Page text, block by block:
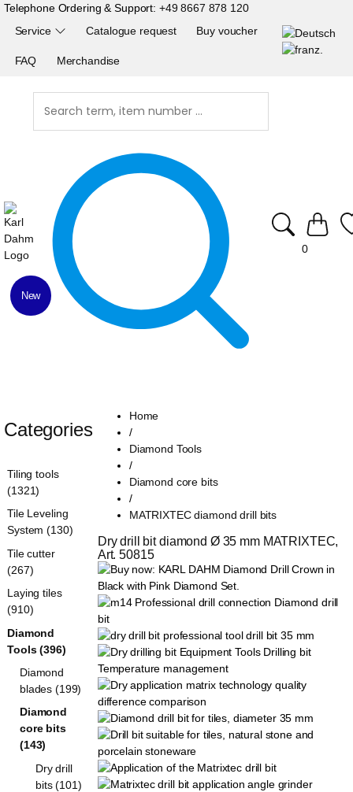
Telephone Ordering & Support: +49 8667 878 120
Service Catalogue request Buy voucher
FAQ Merchandise
0
Home
/
Diamond Tools
/
Diamond core bits
/
MATRIXTEC diamond drill bits
Dry drill bit diamond Ø 35 mm MATRIXTEC,
Art. 50815
New
Categories
Tiling tools
(1321)
Tile Leveling
System (130)
Tile cutter
(267)
Laying tiles
(910)
Diamond
Tools (396)
Diamond
blades (199)
Diamond
core bits
(143)
Dry drill
bits (101)